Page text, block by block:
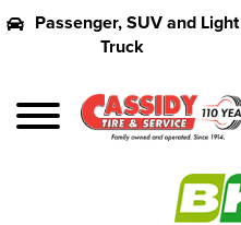
Passenger, SUV and Light
Truck